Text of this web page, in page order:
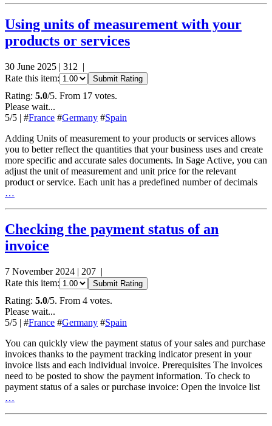
Using units of measurement with your
products or services
30 June 2025 | 312 |
Rate this item:
Submit Rating
Rating: 5.0/5. From 17 votes.
Please wait...
5/5 | #France #Germany #Spain
Adding Units of measurement to your products or services allows
you to better reflect the quantities that your business uses and create
more specific and accurate sales documents. In Sage Active, you can
adjust the unit of measurement and unit price for the relevant
product or service. Each unit has a predefined number of decimals
…
Checking the payment status of an
invoice
7 November 2024 | 207 |
Rate this item:
Submit Rating
Rating: 5.0/5. From 4 votes.
Please wait...
5/5 | #France #Germany #Spain
You can quickly view the payment status of your sales and purchase
invoices thanks to the payment tracking indicator present in your
invoice lists and each individual invoice. Prerequisites The invoices
need to be posted to show the payment information. To check to
payment status of a sales or purchase invoice: Open the invoice list
…